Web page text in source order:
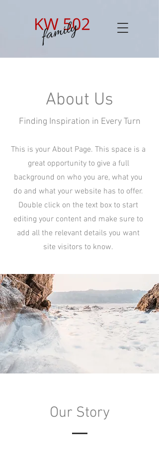
About Us
Finding Inspiration in Every Turn
This is your About Page. This space is a
great opportunity to give a full
background on who you are, what you
do and what your website has to offer.
Double click on the text box to start
editing your content and make sure to
add all the relevant details you want
site visitors to know.
Our Story